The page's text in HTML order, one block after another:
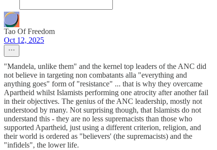
Tao Of Freedom
Oct 12, 2025
"Mandela, unlike them" and the kernel top leaders of the ANC did
not believe in targeting non combatants alla "everything and
anything goes" form of "resistance" ... that is why they overcame
Apartheid whilst Islamists performing one atrocity after another fail
in their objectives. The genius of the ANC leadership, mostly not
understood by many. Not surprising though, that Islamists do not
understand this - they are no less supremacists than those who
supported Apartheid, just using a different criterion, religion, and
their world is ordered as "believers' (the supremacists) and the
"infidels", the lower life.